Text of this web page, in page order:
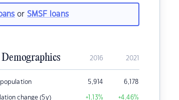
orSMSF loans
2016 2021
population 5,914 6,178
change (5y) +1.13% +4.46%